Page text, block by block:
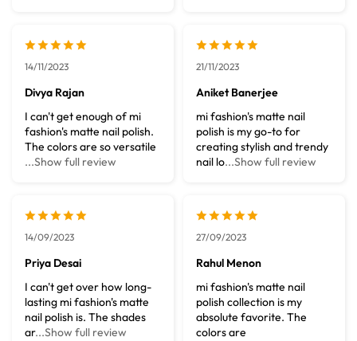
14/11/2023
Divya Rajan
I can't get enough of mi
fashion's matte nail polish.
The colors are so versatile
...Show full review
21/11/2023
Aniket Banerjee
mi fashion's matte nail
polish is my go-to for
creating stylish and trendy
nail lo...Show full review
14/09/2023
Priya Desai
I can't get over how long-
lasting mi fashion's matte
nail polish is. The shades
ar...Show full review
27/09/2023
Rahul Menon
mi fashion's matte nail
polish collection is my
absolute favorite. The
colors are